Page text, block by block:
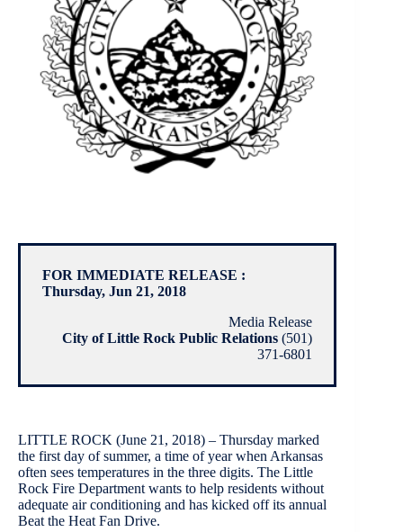
FOR IMMEDIATE RELEASE :
Thursday, Jun 21, 2018
Media Release
City of Little Rock Public Relations (501)
371-6801
LITTLE ROCK (June 21, 2018) – Thursday marked
the first day of summer, a time of year when Arkansas
often sees temperatures in the three digits. The Little
Rock Fire Department wants to help residents without
adequate air conditioning and has kicked off its annual
Beat the Heat Fan Drive.